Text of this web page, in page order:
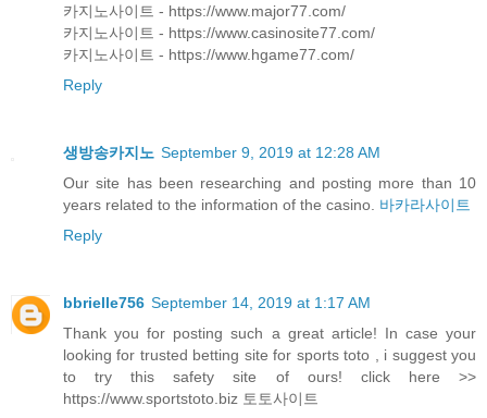
카지노사이트 - https://www.major77.com/
카지노사이트 - https://www.casinosite77.com/
카지노사이트 - https://www.hgame77.com/
Reply
생방송카지노 September 9, 2019 at 12:28 AM
Our site has been researching and posting more than 10
years related to the information of the casino. 바카라사이트
Reply
bbrielle756 September 14, 2019 at 1:17 AM
Thank you for posting such a great article! In case your
looking for trusted betting site for sports toto , i suggest you
to try this safety site of ours! click here >>
https://www.sportstoto.biz 토토사이트